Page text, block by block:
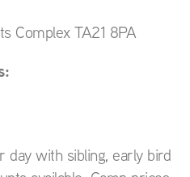
Complex TA21 8PA
with sibling, early bird